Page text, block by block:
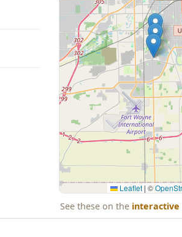
Leaflet | ©
See these on the interactive